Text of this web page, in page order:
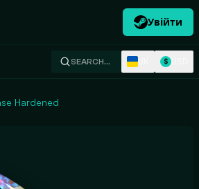
Увійти
SEARCH… $
Hardened